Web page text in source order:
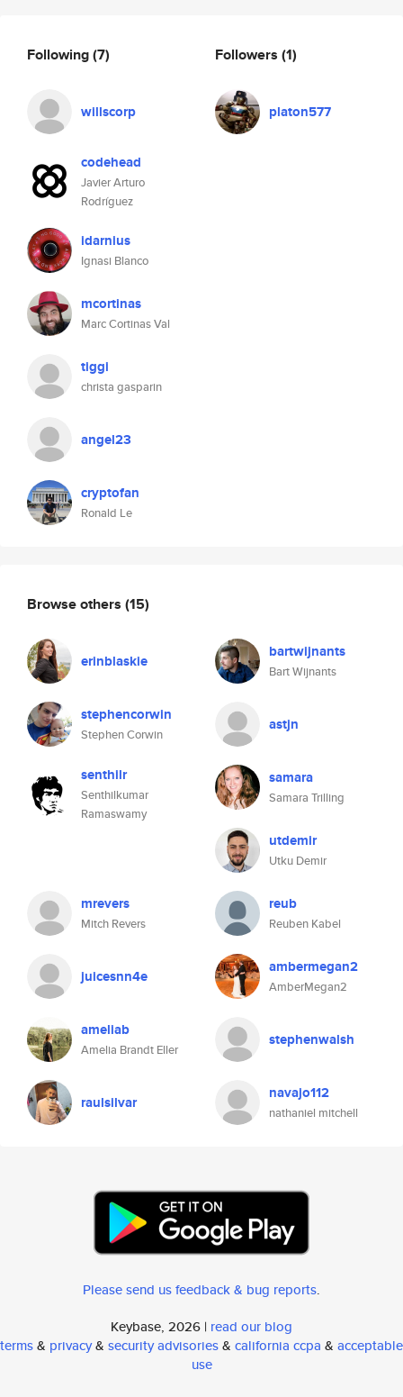
Following(7)
willscorp
codehead
Javier Arturo
Rodríguez
idarnius
Ignasi Blanco
mcortinas
Marc Cortinas Val
tiggi
christa gasparin
angel23
cryptofan
Ronald Le
Followers (1)
platon577
Browse others (15)
erinblaskie bartwijnants
Bart Wijnants
stephencorwin
Stephen Corwin
astjn
senthilr
Senthilkumar
Ramaswamy
samara
Samara Trilling
utdemir
Utku Demir
mrevers
Mitch Revers
reub
Reuben Kabel
juicesnn4e ambermegan2
AmberMegan2
ameliab
Amelia Brandt Eller
stephenwalsh
raulsilvar navajo112
nathaniel mitchell
Please send us feedback & bug reports.
Keybase, 2026 | read our blog
terms& privacy& security advisories& california ccpa & acceptable
use